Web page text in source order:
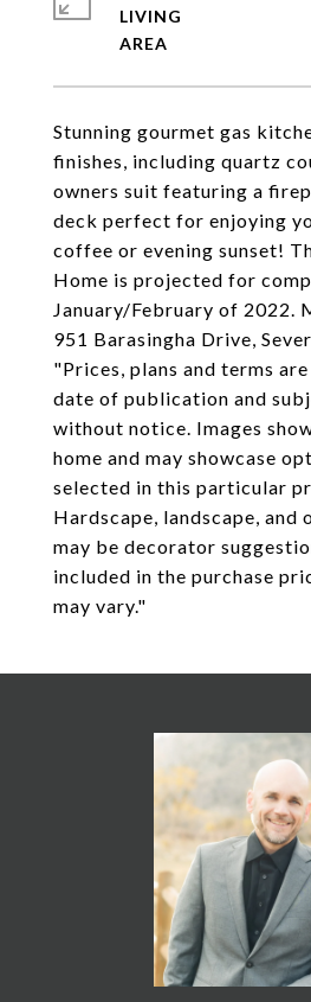
Stunning gourmet gas
finishes, including quartz
owners suit featuring a
deck perfect for enjoying
coffee or evening sunset!
Home is projected for
January/February of 2022.
951 Barasingha Drive,
"Prices, plans and terms
date of publication and
without notice. Images
home and may showcase
selected in this particular
Hardscape, landscape, and
may be decorator
included in the purchase
may vary."
LIVING